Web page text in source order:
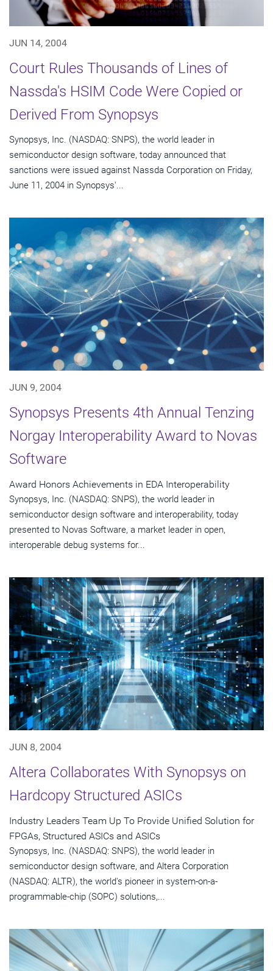
JUN 14, 2004
Court Rules Thousands of Lines of
Nassda's HSIM Code Were Copied or
Derived From Synopsys
Synopsys, Inc. (NASDAQ: SNPS), the world leader in
semiconductor design software, today announced that
sanctions were issued against Nassda Corporation on Friday,
June 11, 2004 in Synopsys'...
JUN 9, 2004
Synopsys Presents 4th Annual Tenzing
Norgay Interoperability Award to Novas
Software
Award Honors Achievements in EDA Interoperability
Synopsys, Inc. (NASDAQ: SNPS), the world leader in
semiconductor design software and interoperability, today
presented to Novas Software, a market leader in open,
interoperable debug systems for...
JUN 8, 2004
Altera Collaborates With Synopsys on
Hardcopy Structured ASICs
Industry Leaders Team Up To Provide Unified Solution for
FPGAs, Structured ASICs and ASICs
Synopsys, Inc. (NASDAQ: SNPS), the world leader in
semiconductor design software, and Altera Corporation
(NASDAQ: ALTR), the world's pioneer in system-on-a-
programmable-chip (SOPC) solutions,...